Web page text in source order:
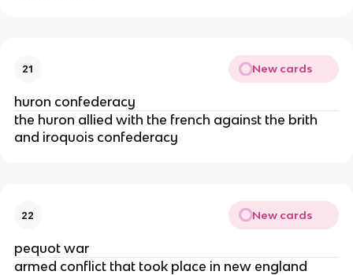
21 New cards
huron confederacy
the huron allied with the french against the brith
and iroquois confederacy
22 New cards
pequot war
armed conflict that took place in new england